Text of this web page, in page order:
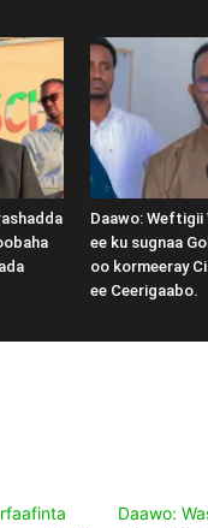
Daawo: Weftigii
ee ku sugnaa
oo kormeeray
ee Ceerigaabo.
Daawo: